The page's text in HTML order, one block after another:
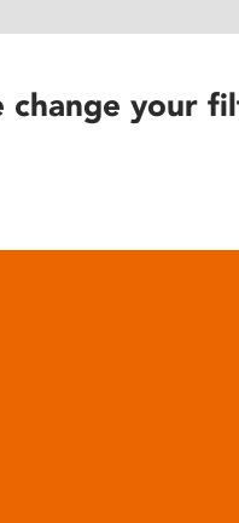
change your